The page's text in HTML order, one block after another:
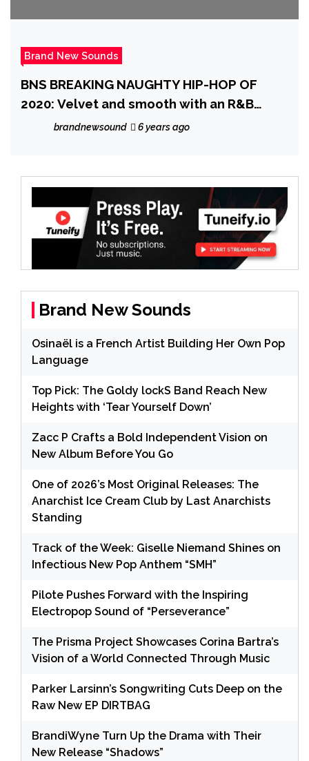
Brand New Sounds
BNS BREAKING NAUGHTY HIP-HOP OF
2020: Velvet and smooth with an R&B
groove and warm vocals, ‘Midnightview’
Away From Falling In Love With You All
And Then I Woke Up’
brandnewsound 6 years ago
Brand New Sounds
Osinaël is a French Artist Building Her Own Pop
Language
Top Pick: The Goldy lockS Band Reach New
Heights with ‘Tear Yourself Down’
Zacc P Crafts a Bold Independent Vision on
New Album Before You Go
One of 2026’s Most Original Releases: The
Anarchist Ice Cream Club by Last Anarchists
Standing
Track of the Week: Giselle Niemand Shines on
Infectious New Pop Anthem “SMH”
Pilote Pushes Forward with the Inspiring
Electropop Sound of “Perseverance”
The Prisma Project Showcases Corina Bartra’s
Vision of a World Connected Through Music
Parker Larsinn’s Songwriting Cuts Deep on the
Raw New EP DIRTBAG
BrandiWyne Turn Up the Drama with Their
New Release “Shadows”